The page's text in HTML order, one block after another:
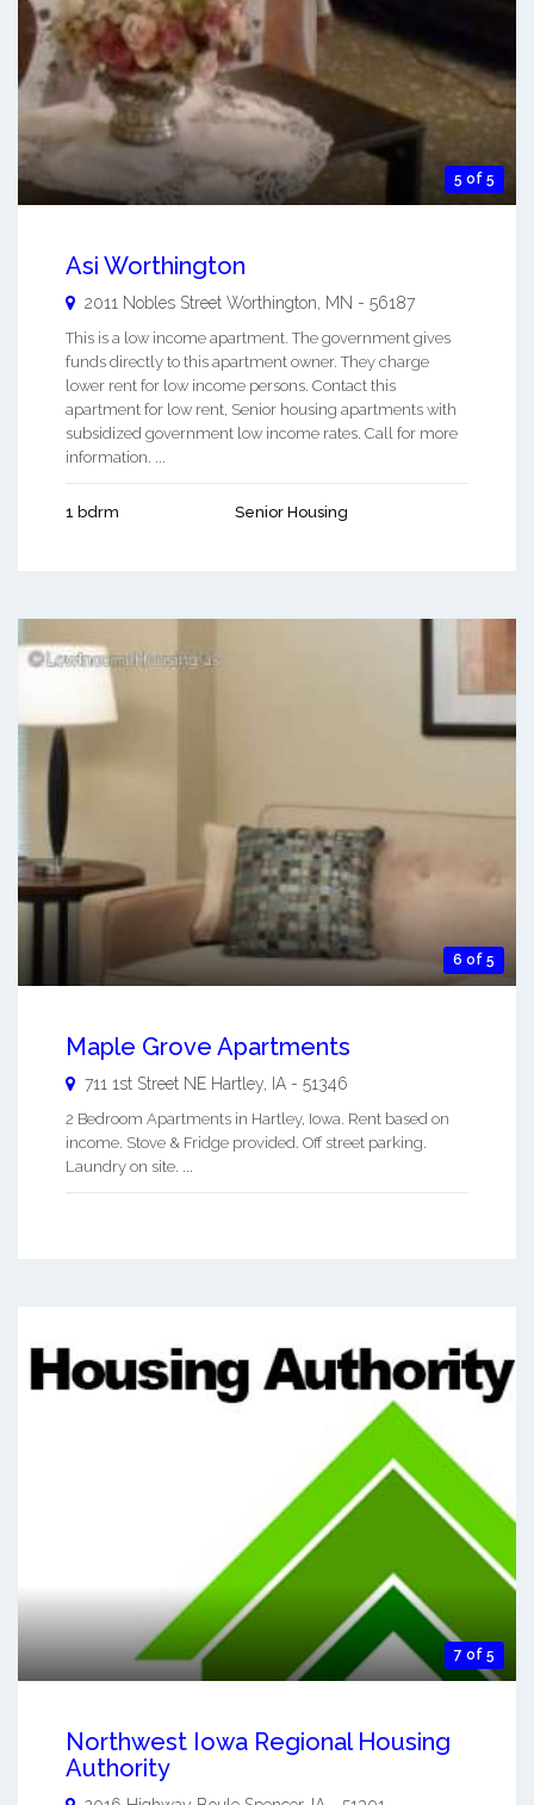
5 of 5
Asi Worthington
2011 Nobles Street Worthington, MN - 56187
This is a low income apartment. The government gives
funds directly to this apartment owner. They charge
lower rent for low income persons. Contact this
apartment for low rent, Senior housing apartments with
subsidized government low income rates. Call for more
information. ...
1 bdrm Senior Housing
6 of 5
Maple Grove Apartments
711 1st Street NE Hartley IA - 51346
2 Bedroom Apartments in Hartley, Iowa. Rent based on
income. Stove & Fridge provided. Off street parking.
Laundry on site. ...
7 of 5
Northwest Iowa Regional Housing
Authority